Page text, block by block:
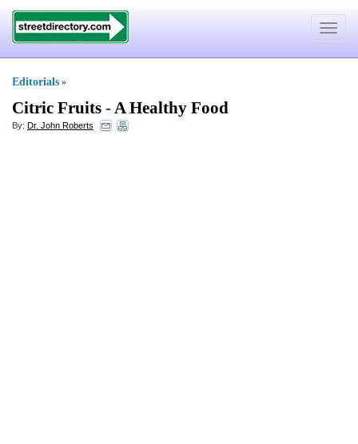
Toggle
Editorials »
Citric Fruits -A Healthy Food
By: Dr. John Roberts